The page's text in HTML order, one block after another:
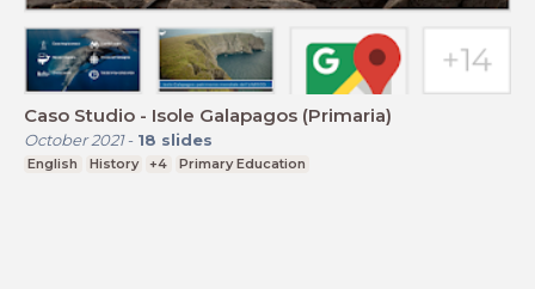
Caso Studio - Isole Galapagos (Primaria)
October 2021- 18 slides
English History +4 Primary Education